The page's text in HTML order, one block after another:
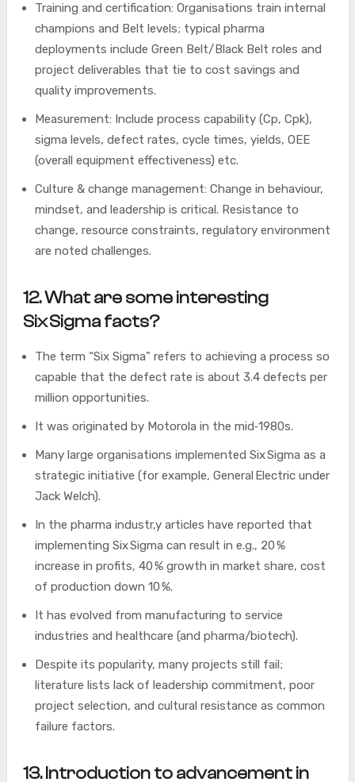
Training and certification: Organisations train internal
champions and Belt levels; typical pharma
deployments include Green Belt/Black Belt roles and
project deliverables that tie to cost savings and
quality improvements.
Measurement: Include process capability (Cp, Cpk),
sigma levels, defect rates, cycle times, yields, OEE
(overall equipment effectiveness) etc.
Culture & change management: Change in behaviour,
mindset, and leadership is critical. Resistance to
change, resource constraints, regulatory environment
are noted challenges.
12. What are some interesting
Six Sigma facts?
The term “Six Sigma” refers to achieving a process so
capable that the defect rate is about 3.4 defects per
million opportunities.
It was originated by Motorola in the mid‑1980s.
Many large organisations implemented Six Sigma as a
strategic initiative (for example, General Electric under
Jack Welch).
In the pharma industr,y articles have reported that
implementing Six Sigma can result in e.g., 20 %
increase in profits, 40 % growth in market share, cost
of production down 10 %.
It has evolved from manufacturing to service
industries and healthcare (and pharma/biotech).
Despite its popularity, many projects still fail;
literature lists lack of leadership commitment, poor
project selection, and cultural resistance as common
failure factors.
13. Introduction to advancement in